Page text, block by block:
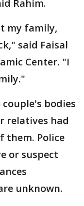
Rahim.
my family,
said Faisal
Center. "I
bodies
relatives had
them. Police
or suspect
unknown.